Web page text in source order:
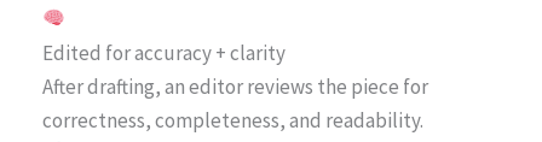
Edited for accuracy + clarity
After drafting, an editor reviews the piece for
correctness, completeness, and readability.